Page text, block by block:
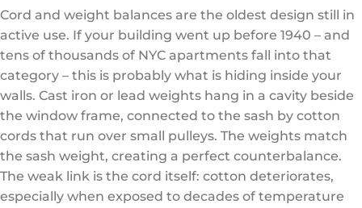
Cord and weight balances are the oldest design still in
active use. If your building went up before 1940 – and
tens of thousands of NYC apartments fall into that
category – this is probably what is hiding inside your
walls. Cast iron or lead weights hang in a cavity beside
the window frame, connected to the sash by cotton
cords that run over small pulleys. The weights match
the sash weight, creating a perfect counterbalance.
The weak link is the cord itself: cotton deteriorates,
especially when exposed to decades of temperature